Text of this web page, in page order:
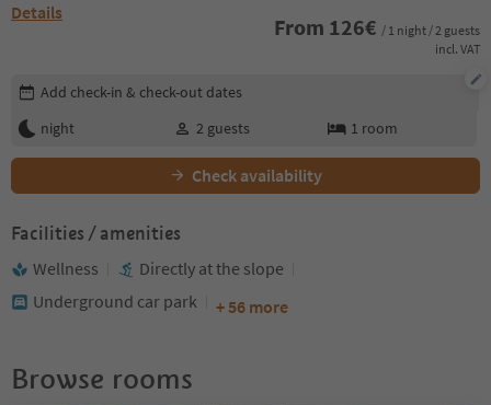
Details
From 126€ / 1 night / 2 guests
incl. VAT
Edit booking details
Add check-in & check-out dates
night
2 guests 1 room
Check availability
Facilities / amenities
Wellness
Directly at the slope
Underground car park
+ 56 more
Browse rooms